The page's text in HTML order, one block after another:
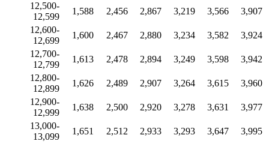
12,500-
12,599
1,588 2,456 2,867 3,219 3,566
3,907
12,600-
12,699
1,600 2,467 2,880 3,234 3,582
3,924
12,700-
12,799
1,613 2,478 2,894 3,249 3,598
3,942
12,800-
12,899
1,626 2,489 2,907 3,264 3,615
3,960
12,900-
12,999
1,638 2,500 2,920 3,278 3,631
3,977
13,000-
13,099
1,651 2,512 2,933 3,293 3,647
3,995